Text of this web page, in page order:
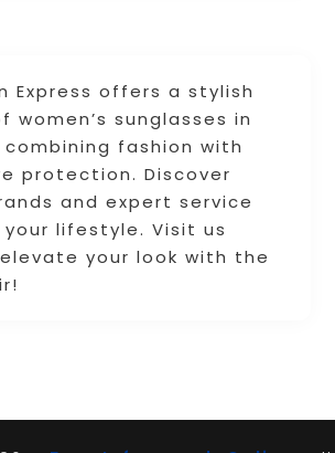
Express offers a stylish
women’s sunglasses in
combining fashion with
protection. Discover
and expert service
lifestyle. Visit us
your look with the